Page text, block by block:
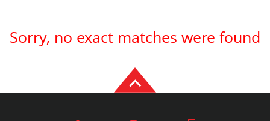
Sorry, no exact matches were found